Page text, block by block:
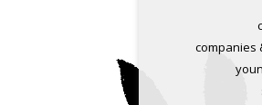
companies